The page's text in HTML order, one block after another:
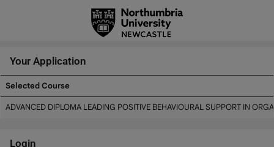
Your Application
Your
Selected Course
ADVANCED DIPLOMA LEADING POSITIVE BEHAVIOURAL SUPPORT IN
Login